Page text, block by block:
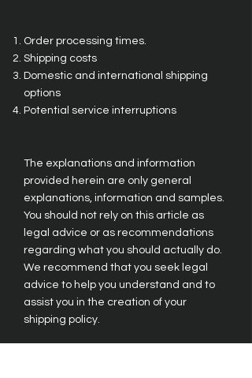
Order processing times.
Shipping costs
Domestic and international shipping
options
Potential service interruptions
The explanations and information
provided herein are only general
explanations, information and samples.
You should not rely on this article as
legal advice or as recommendations
regarding what you should actually do.
We recommend that you seek legal
advice to help you understand and to
assist you in the creation of your
shipping policy.